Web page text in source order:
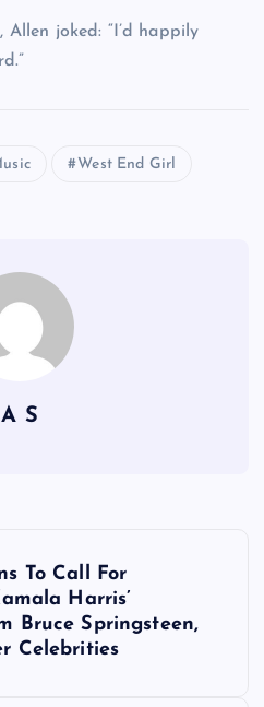
joked: “I’d happily
West End Girl
A S
To Call For
Harris’
Bruce Springsteen,
Celebrities